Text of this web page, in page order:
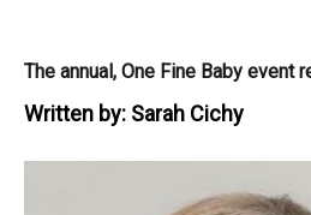
The annual, One Fine Baby event
Written by: Sarah Cichy